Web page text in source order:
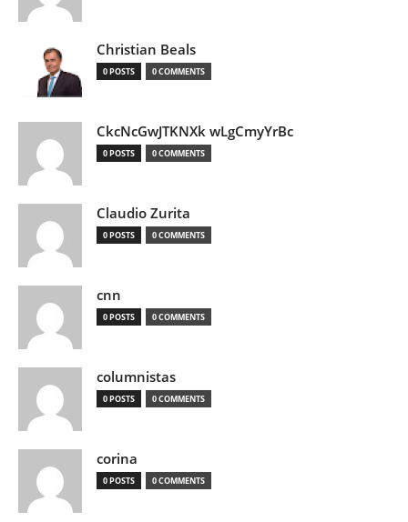
Christian Beals
0 POSTS 0 COMMENTS
CkcNcGwJTKNXk wLgCmyYrBc
0 POSTS 0 COMMENTS
Claudio Zurita
0 POSTS 0 COMMENTS
cnn
0 POSTS 0 COMMENTS
columnistas
0 POSTS 0 COMMENTS
corina
0 POSTS 0 COMMENTS